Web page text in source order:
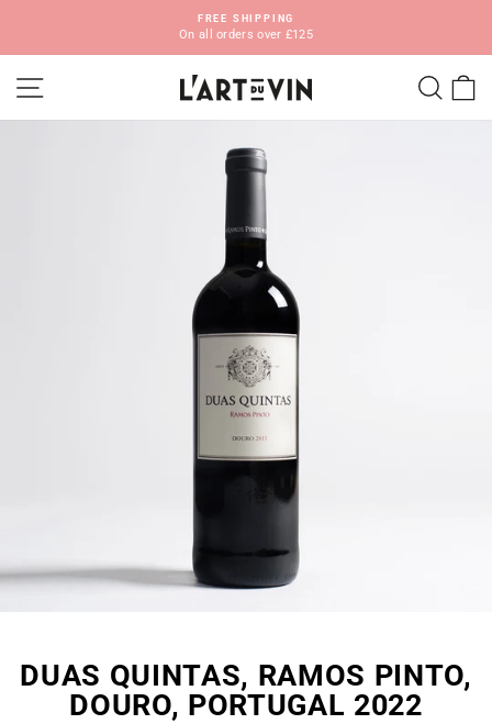
content
FREE SHIPPING
On all orders over £125
SITE NAVIGATION
DUAS QUINTAS, RAMOS PINTO,
DOURO, PORTUGAL 2022